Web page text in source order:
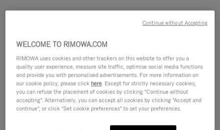
WELCOME TO RIMOWA.COM
RIMOWA uses cookies and other trackers on this website to offer you a
quality user experience, measure site traffic, optimise social media functions
and provide you with personalised advertisements. For more information on
our cookie policy, please click here. Except for strictly necessary cookies,
you can refuse the placement of cookies by clicking "Continue without
accepting". Alternatively, you can accept all cookies by clicking "Accept and
continue", or click "Set cookie preferences" to set your preferences.
Continue without Accepting